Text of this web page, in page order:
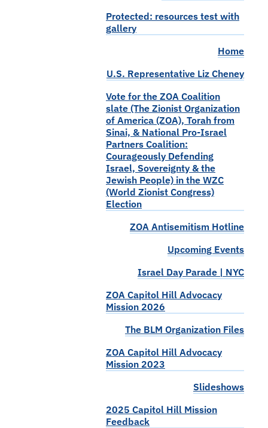
Protected: resources test with
gallery
Home
U.S. Representative Liz Cheney
Vote for the ZOA Coalition
slate (The Zionist Organization
of America (ZOA), Torah from
Sinai, & National Pro-Israel
Partners Coalition:
Courageously Defending
Israel, Sovereignty & the
Jewish People) in the WZC
(World Zionist Congress)
Election
ZOA Antisemitism Hotline
Upcoming Events
Israel Day Parade | NYC
ZOA Capitol Hill Advocacy
Mission 2026
The BLM Organization Files
ZOA Capitol Hill Advocacy
Mission 2023
Slideshows
2025 Capitol Hill Mission
Feedback